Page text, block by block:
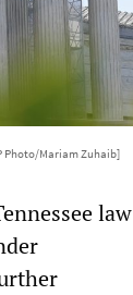
Photo/Mariam Zuhaib]
law